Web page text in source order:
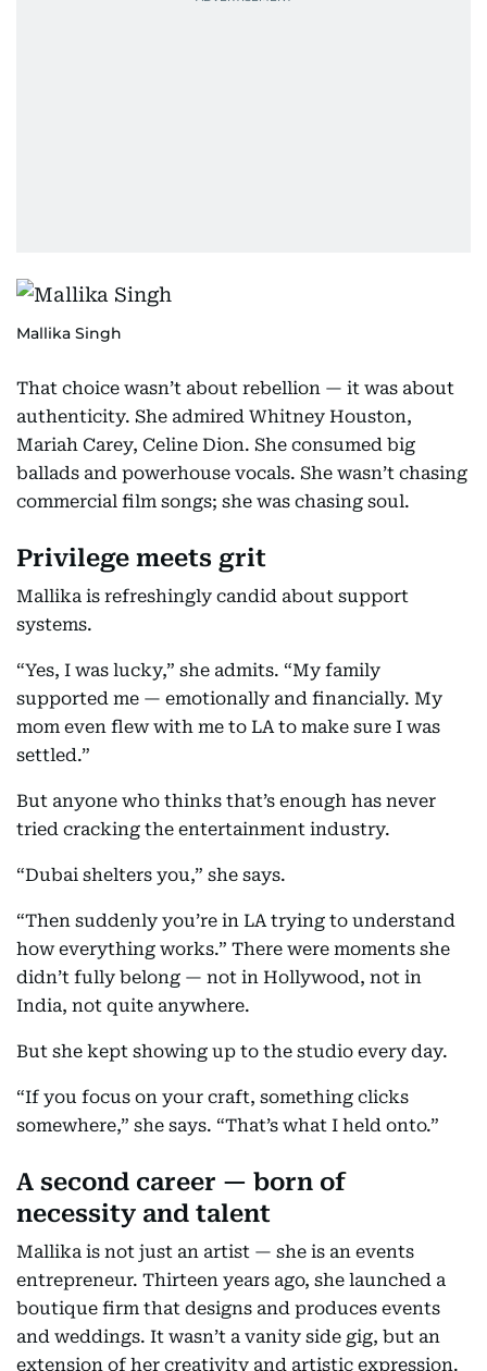
Mallika Singh
That choice wasn’t about rebellion — it was about
authenticity. She admired Whitney Houston,
Mariah Carey, Celine Dion. She consumed big
ballads and powerhouse vocals. She wasn’t chasing
commercial film songs; she was chasing soul.
Privilege meets grit
Mallika is refreshingly candid about support
systems.
“Yes, I was lucky,” she admits. “My family
supported me — emotionally and financially. My
mom even flew with me to LA to make sure I was
settled.”
But anyone who thinks that’s enough has never
tried cracking the entertainment industry.
“Dubai shelters you,” she says.
“Then suddenly you’re in LA trying to understand
how everything works.” There were moments she
didn’t fully belong — not in Hollywood, not in
India, not quite anywhere.
But she kept showing up to the studio every day.
“If you focus on your craft, something clicks
somewhere,” she says. “That’s what I held onto.”
A second career — born of
necessity and talent
Mallika is not just an artist — she is an events
entrepreneur. Thirteen years ago, she launched a
boutique firm that designs and produces events
and weddings. It wasn’t a vanity side gig, but an
extension of her creativity and artistic expression.